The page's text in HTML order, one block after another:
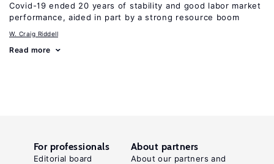
Covid-19 ended 20 years of stability and good labor market
performance, aided in part by a strong resource boom
W. Craig Riddell
Read more
For professionals
Editorial board
About partners
About our partners and